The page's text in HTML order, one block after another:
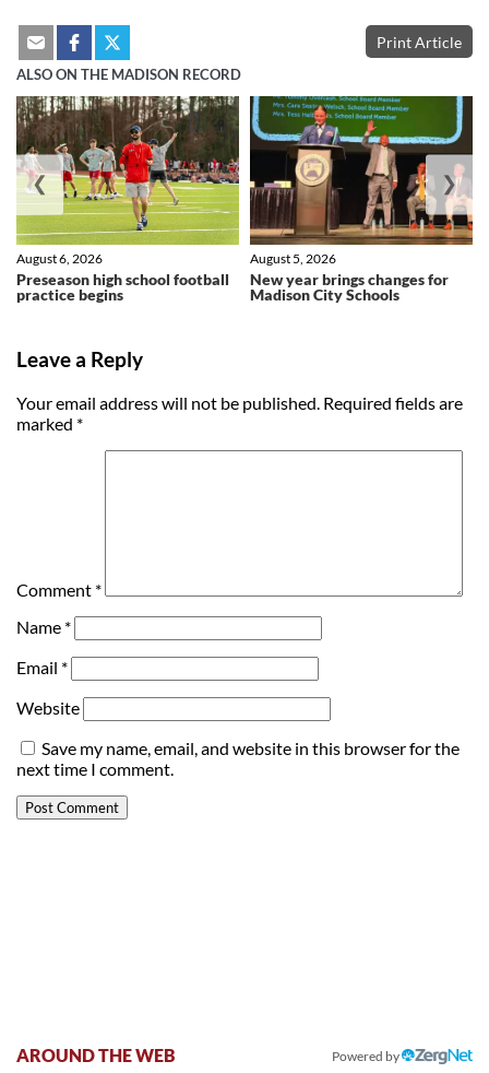
Print Article
ALSO ON THE MADISON RECORD
Preseason high school football
practice begins
August 6, 2026
New year brings changes for
Madison City Schools
August 5, 2026
❮ ❯
Leave a Reply
Your email address will not be published. Required fields are
marked *
Comment *
Name *
Email *
Website
Save my name, email, and website in this browser for the
next time I comment.
AROUND THE WEB Powered by